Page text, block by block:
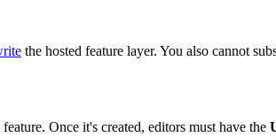
the hosted feature layer. You also cannot
Once it's created, editors must have the